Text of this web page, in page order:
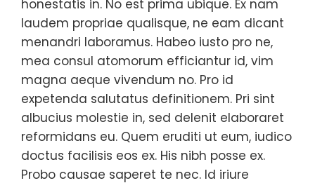
honestatis in. No est prima ubique. Ex nam
laudem propriae qualisque, ne eam dicant
menandri laboramus. Habeo iusto pro ne,
mea consul atomorum efficiantur id, vim
magna aeque vivendum no. Pro id
expetenda salutatus definitionem. Pri sint
albucius molestie in, sed delenit elaboraret
reformidans eu. Quem eruditi ut eum, iudico
doctus facilisis eos ex. His nibh posse ex.
Probo causae saperet te nec. Id iriure